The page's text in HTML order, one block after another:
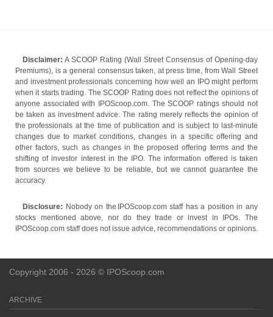
Disclaimer: A SCOOP Rating (Wall Street Consensus of Opening-day
Premiums), is a general consensus taken, at press time, from Wall Street
and investment professionals concerning how well an IPO might perform
when it starts trading. The SCOOP Rating does not reflect the opinions of
anyone associated with IPOScoop.com. The SCOOP ratings should not
be taken as investment advice. The rating merely reflects the opinion of
the professionals at the time of publication and is subject to last-minute
changes due to market conditions, changes in a specific offering and
other factors, such as changes in the proposed offering terms and the
shifting of investor interest in the IPO. The information offered is taken
from sources we believe to be reliable, but we cannot guarantee the
accuracy.
Disclosure: Nobody on the IPOScoop.com staff has a position in any
stocks mentioned above, nor do they trade or invest in IPOs. The
IPOScoop.com staff does not issue advice, recommendations or opinions.
Copyright 2006 - 2026 © IPOScoop.com
ARCHIVE